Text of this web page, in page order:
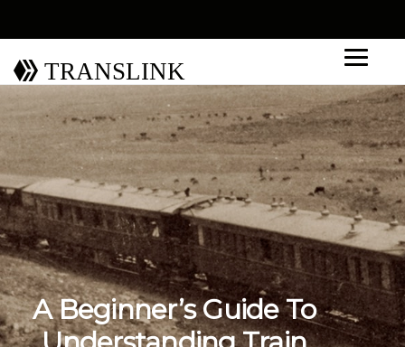
TRANSLINK
A Beginner’s Guide To